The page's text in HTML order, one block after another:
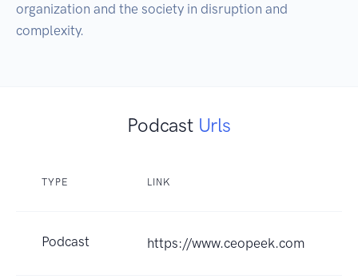
organization and the society in disruption and
complexity.
Podcast Urls
TYPE LINK
Podcast https://www.ceopeek.com